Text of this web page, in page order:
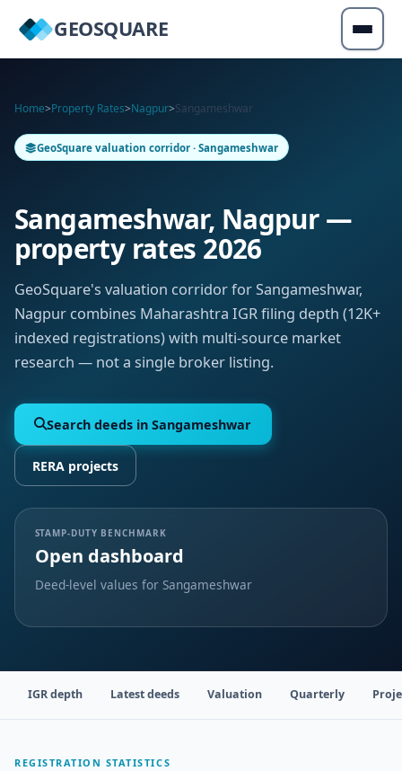
GEOSQUARE
Home>Property Rates>Nagpur>Sangameshwar
GeoSquare valuation corridor · Sangameshwar
Sangameshwar, Nagpur —
property rates 2026
GeoSquare's valuation corridor for Sangameshwar,
Nagpur combines Maharashtra IGR filing depth (12K+
indexed registrations) with multi-source market
research — not a single broker listing.
Search deeds in Sangameshwar
RERA projects
STAMP-DUTY BENCHMARK
Open dashboard
Deed-level values for Sangameshwar
IGR depth Latest deeds Valuation Quarterly
REGISTRATION STATISTICS